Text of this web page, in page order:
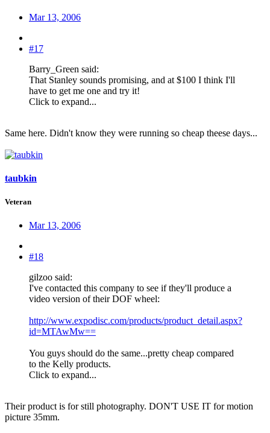
Mar 13, 2006
#17
Barry_Green said:
That Stanley sounds promising, and at $100 I think I'll
have to get me one and try it!
Click to expand...
Same here. Didn't know they were running so cheap theese days...
taubkin
Veteran
Mar 13, 2006
#18
gilzoo said:
I've contacted this company to see if they'll produce a
video version of their DOF wheel:
http://www.expodisc.com/products/product_detail.aspx?
id=MTAwMw==
You guys should do the same...pretty cheap compared
to the Kelly products.
Click to expand...
Their product is for still photography. DON'T USE IT for motion
picture 35mm.